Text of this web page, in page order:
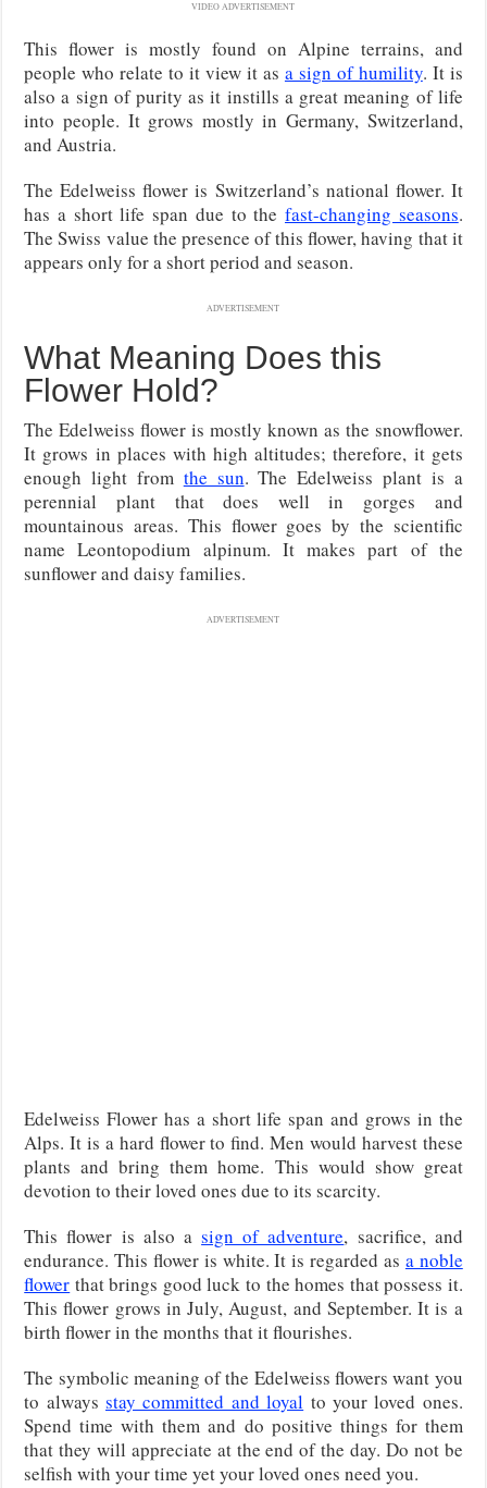
VIDEO ADVERTISEMENT
This flower is mostly found on Alpine terrains, and
people who relate to it view it as a sign of humility. It is
also a sign of purity as it instills a great meaning of life
into people. It grows mostly in Germany, Switzerland,
and Austria.
The Edelweiss flower is Switzerland’s national flower. It
has a short life span due to thefast-changing seasons.
The Swiss value the presence of this flower, having that it
appears only for a short period and season.
ADVERTISEMENT
What Meaning Does this
Flower Hold?
The Edelweiss flower is mostly known as the snowflower.
It grows in places with high altitudes; therefore, it gets
enough light from the sun. The Edelweiss plant is a
perennial plant that does well in gorges and
mountainous areas. This flower goes by the scientific
name Leontopodium alpinum. It makes part of the
sunflower and daisy families.
ADVERTISEMENT
Edelweiss Flower has a short life span and grows in the
Alps. It is a hard flower to find. Men would harvest these
plants and bring them home. This would show great
devotion to their loved ones due to its scarcity.
This flower is also asign of adventure, sacrifice, and
endurance. This flower is white. It is regarded as a noble
flower that brings good luck to the homes that possess it.
This flower grows in July, August, and September. It is a
birth flower in the months that it flourishes.
The symbolic meaning of the Edelweiss flowers want you
to alwaysstay committed and loyal to your loved ones.
Spend time with them and do positive things for them
that they will appreciate at the end of the day. Do not be
selfish with your time yet your loved ones need you.